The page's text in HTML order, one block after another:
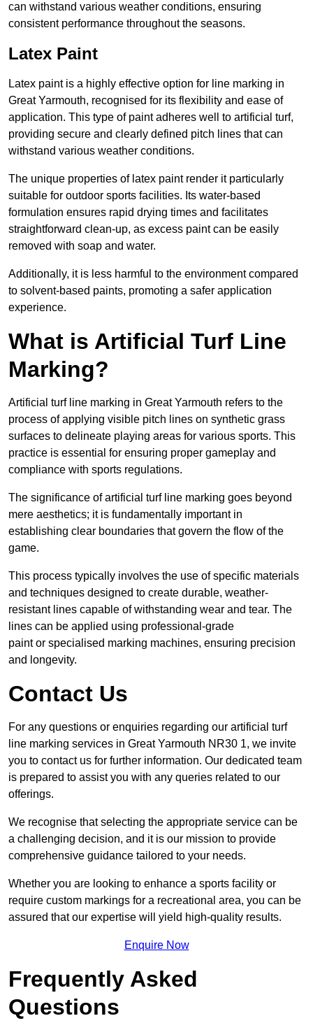
can withstand various weather conditions, ensuring
consistent performance throughout the seasons.
Latex Paint
Latex paint is a highly effective option for line marking in
Great Yarmouth, recognised for its flexibility and ease of
application. This type of paint adheres well to artificial turf,
providing secure and clearly defined pitch lines that can
withstand various weather conditions.
The unique properties of latex paint render it particularly
suitable for outdoor sports facilities. Its water-based
formulation ensures rapid drying times and facilitates
straightforward clean-up, as excess paint can be easily
removed with soap and water.
Additionally, it is less harmful to the environment compared
to solvent-based paints, promoting a safer application
experience.
What is Artificial Turf Line
Marking?
Artificial turf line marking in Great Yarmouth refers to the
process of applying visible pitch lines on synthetic grass
surfaces to delineate playing areas for various sports. This
practice is essential for ensuring proper gameplay and
compliance with sports regulations.
The significance of artificial turf line marking goes beyond
mere aesthetics; it is fundamentally important in
establishing clear boundaries that govern the flow of the
game.
This process typically involves the use of specific materials
and techniques designed to create durable, weather-
resistant lines capable of withstanding wear and tear. The
lines can be applied using professional-grade
paint or specialised marking machines, ensuring precision
and longevity.
Contact Us
For any questions or enquiries regarding our artificial turf
line marking services in Great Yarmouth NR30 1, we invite
you to contact us for further information. Our dedicated team
is prepared to assist you with any queries related to our
offerings.
We recognise that selecting the appropriate service can be
a challenging decision, and it is our mission to provide
comprehensive guidance tailored to your needs.
Whether you are looking to enhance a sports facility or
require custom markings for a recreational area, you can be
assured that our expertise will yield high-quality results.
Enquire Now
Frequently Asked
Questions